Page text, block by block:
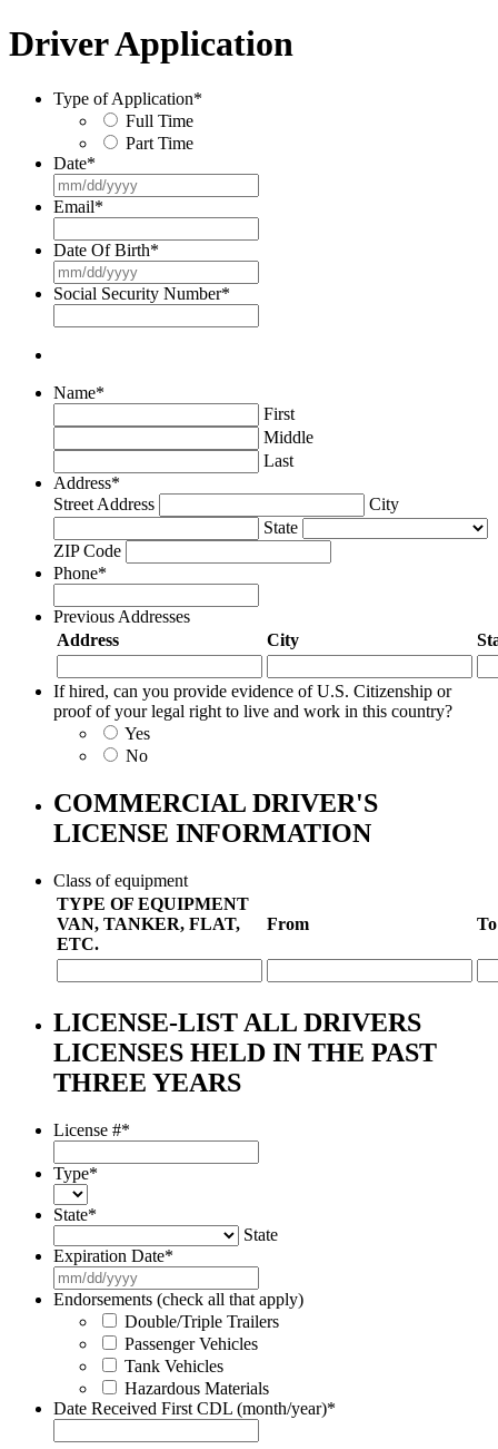
Driver Application
Type of Application*
Full Time
Part Time
Date*
slash
DD
slash
YYYY
Email*
Date Of Birth*
slash
DD
slash
Social Security Number*
Name*
First
Middle
Last
Address*
Street Address
City
State
ZIP Code
Phone*
Previous Addresses
Address
City
If hired, can you provide evidence of U.S. Citizenship or
proof of your legal right to live and work in this country?
Yes
No
COMMERCIAL DRIVER'S
LICENSE INFORMATION
Class of equipment
TYPE OF EQUIPMENT
VAN, TANKER, FLAT,
ETC.
From To
LICENSE-LIST ALL DRIVERS
LICENSES HELD IN THE PAST
THREE YEARS
License #*
Type*
State*
State
Expiration Date*
slash
DD
Endorsements (check all that apply)
Double/Triple Trailers
Passenger Vehicles
Tank Vehicles
Hazardous Materials
Date Received First CDL (month/year)*